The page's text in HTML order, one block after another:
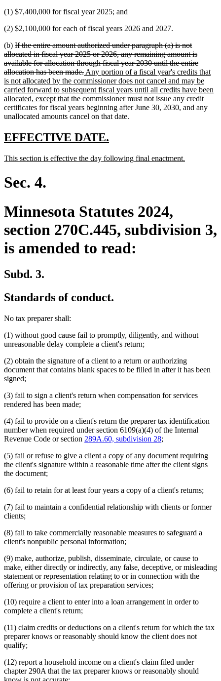
end
(1) $7,400,000 for fiscal year 2025; and
(2) $2,100,000 for each of fiscal years 2026 and 2027.
(b) deleted
text
begin
If the entire amount authorized under paragraph (a) is not
allocated in fiscal year 2025 or 2026, any remaining amount is
available for allocation through fiscal year 2030 until the entire
allocation has been made.deleted
text
end
new
text
begin
Any portion of a fiscal year's credits that
is not allocated by the commissioner does not cancel and may be
carried forward to subsequent fiscal years until all credits have been
allocated, except thatnew
text
end
the commissioner must not issue any credit
certificates for fiscal years beginning after June 30, 2030, and any
unallocated amounts cancel on that date.
new
begin
EFFECTIVE DATE.
end
new
begin
This section is effective the day following final enactment.
Sec. 4.
Minnesota Statutes 2024,
section 270C.445, subdivision 3,
is amended to read:
Subd. 3.
Standards of conduct.
No tax preparer shall:
(1) without good cause fail to promptly, diligently, and without
unreasonable delay complete a client's return;
(2) obtain the signature of a client to a return or authorizing
document that contains blank spaces to be filled in after it has been
signed;
(3) fail to sign a client's return when compensation for services
rendered has been made;
(4) fail to provide on a client's return the preparer tax identification
number when required under section 6109(a)(4) of the Internal
Revenue Code or section 289A.60, subdivision 28;
(5) fail or refuse to give a client a copy of any document requiring
the client's signature within a reasonable time after the client signs
the document;
(6) fail to retain for at least four years a copy of a client's returns;
(7) fail to maintain a confidential relationship with clients or former
clients;
(8) fail to take commercially reasonable measures to safeguard a
client's nonpublic personal information;
(9) make, authorize, publish, disseminate, circulate, or cause to
make, either directly or indirectly, any false, deceptive, or misleading
statement or representation relating to or in connection with the
offering or provision of tax preparation services;
(10) require a client to enter into a loan arrangement in order to
complete a client's return;
(11) claim credits or deductions on a client's return for which the tax
preparer knows or reasonably should know the client does not
qualify;
(12) report a household income on a client's claim filed under
chapter 290A that the tax preparer knows or reasonably should